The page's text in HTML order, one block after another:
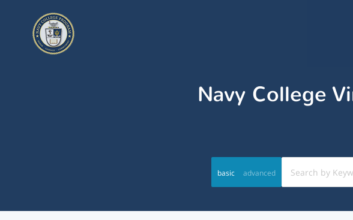
Navy College
basic advanced